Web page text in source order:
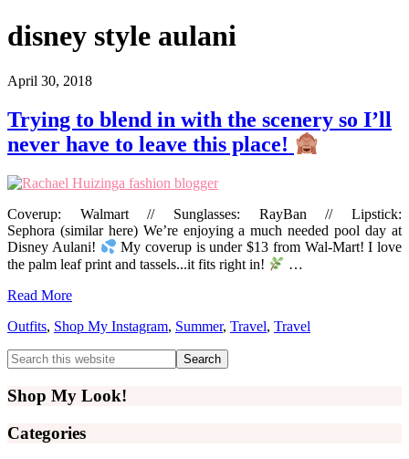
disney style aulani
April 30, 2018
Trying to blend in with the scenery so I’ll
never have to leave this place!
Coverup: Walmart // Sunglasses: RayBan // Lipstick:
Sephora (similar here) We’re enjoying a much needed pool day at
Disney Aulani!
My coverup is under $13 from Wal-Mart! I love
the palm leaf print and tassels...it fits right in!
…
Read More
Outfits, Shop My Instagram, Summer, Travel, Travel
Primary
Sidebar
Search
this
website
Shop My Look!
Categories